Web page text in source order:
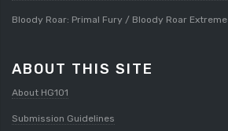
Bloody Roar: Primal Fury / Bloody Roar Extreme
ABOUT THIS SITE
About HG101
Submission Guidelines